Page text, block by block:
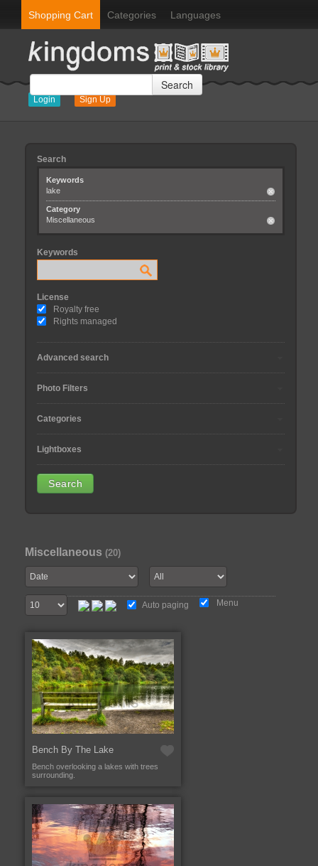
Shopping Cart Categories Languages
Login Sign Up
Search
Search
Keywords
lake
Category
Miscellaneous
Keywords
License
Royalty free
Rights managed
Advanced search
Photo Filters
Categories
Lightboxes
Miscellaneous (20)
Auto paging Menu
Bench By The Lake
Bench overlooking a lakes with trees
surrounding.